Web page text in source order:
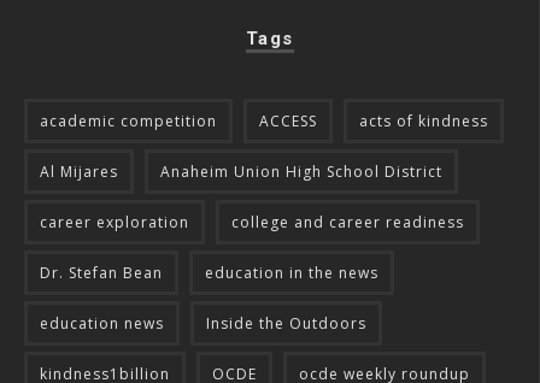
Tags
academic competition ACCESS acts of kindness
Al Mijares Anaheim Union High School District
career exploration college and career readiness
Dr. Stefan Bean education in the news
education news Inside the Outdoors
kindness1billion OCDE ocde weekly roundup